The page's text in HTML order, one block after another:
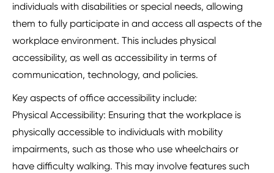
individuals with disabilities or special needs, allowing
them to fully participate in and access all aspects of the
workplace environment. This includes physical
accessibility, as well as accessibility in terms of
communication, technology, and policies.
Key aspects of office accessibility include:
Physical Accessibility: Ensuring that the workplace is
physically accessible to individuals with mobility
impairments, such as those who use wheelchairs or
have difficulty walking. This may involve features such